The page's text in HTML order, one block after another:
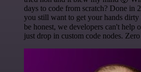
days to code from scratch? Done in
you still want to get your hands dirty
be honest, we developers can't help
just drop in custom code nodes.